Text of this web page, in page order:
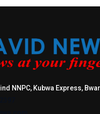
NNPC, Kubwa Express,